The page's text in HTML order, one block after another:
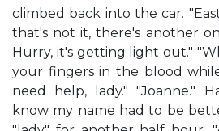
climbed back into the car.
that's not it, there's another
Hurry, it's getting light out."
your fingers in the blood
need help, lady." "Joanne."
know my name had to be